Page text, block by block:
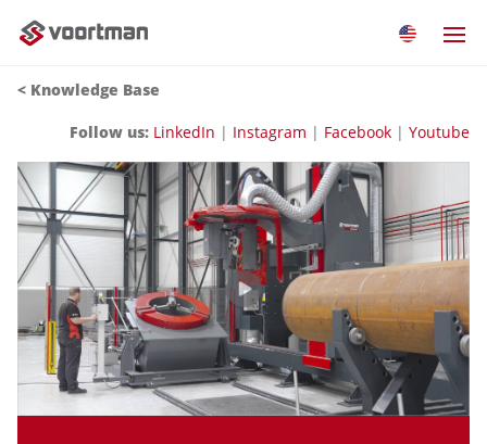
< Knowledge Base
Follow us: LinkedIn | Instagram | Facebook | Youtube